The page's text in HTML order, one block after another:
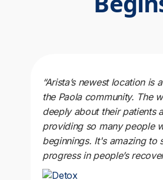
“Arista’s newest location is
the Paola community. The
deeply about their patients
providing so many people
beginnings. It's amazing to
progress in people’s